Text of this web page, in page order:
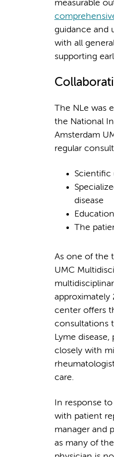
measurable
guidance and
with all
supporting
The NLe was
the National
Amsterdam
regular
Scientific
disease
The
As one of the
UMC
center offers
consultations
Lyme
closely with
care.
In response
with patient
manager and
as many of